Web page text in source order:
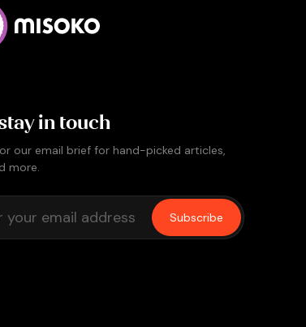
in touch
our email brief for hand-picked articles,
more.
Subscribe